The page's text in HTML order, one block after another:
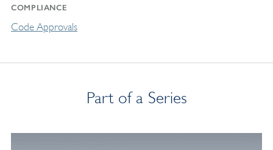
COMPLIANCE
Code Approvals
Part of a Series